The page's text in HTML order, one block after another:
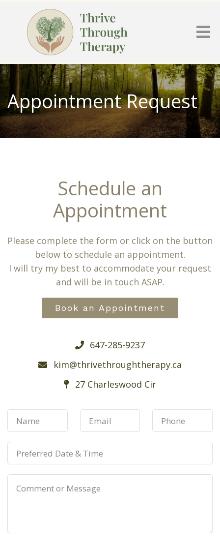
Appointment Request
Schedule an
Appointment
Please complete the form or click on the button
below to schedule an appointment.
I will try my best to accommodate your request
and will be in touch ASAP.
Book an Appointment
647-285-9237
kim@thrivethroughtherapy.ca
27 Charleswood Cir